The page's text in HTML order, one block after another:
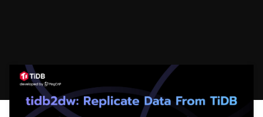
MySQLワークロードの近代化
Build GenAI Applications
PingCAP University
TiDB Labs 認定資格試験
ます。
会社概要